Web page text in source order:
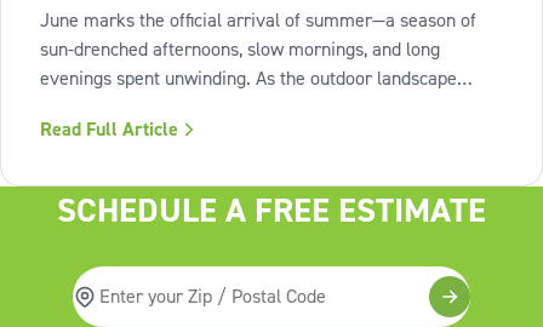
June marks the official arrival of summer—a season of
sun-drenched afternoons, slow mornings, and long
evenings spent unwinding. As the outdoor landscape
invite us to slow down, relax, and breathe deeply. To
Read Full Article
SCHEDULE A FREE ESTIMATE